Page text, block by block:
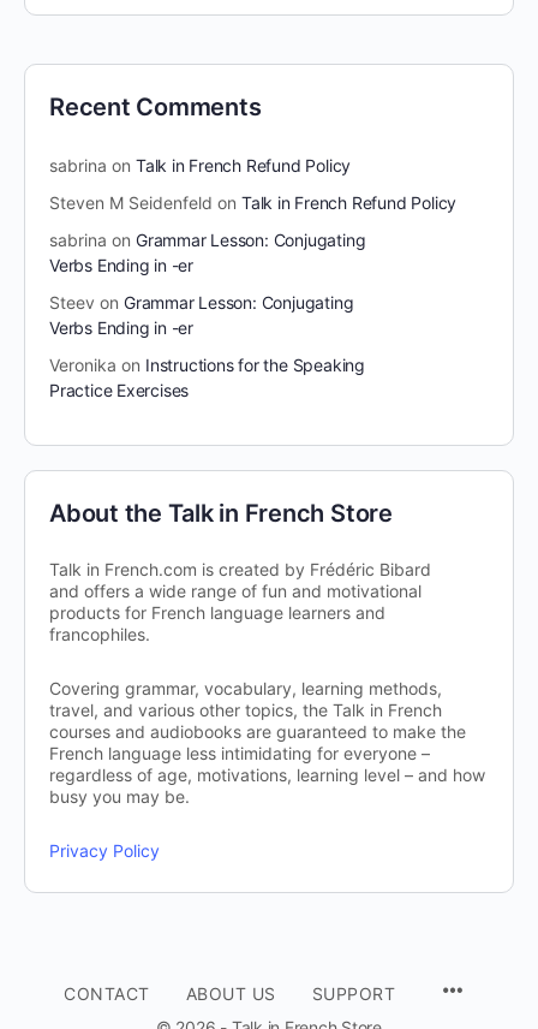
Recent Comments
sabrina on Talk in French Refund Policy
Steven M Seidenfeld on Talk in French Refund Policy
sabrina on Grammar Lesson: Conjugating
Verbs Ending in -er
Steev on Grammar Lesson: Conjugating
Verbs Ending in -er
Veronika on Instructions for the Speaking
Practice Exercises
About the Talk in French Store
Talk in French.com is created by Frédéric Bibard
and offers a wide range of fun and motivational
products for French language learners and
francophiles.
Covering grammar, vocabulary, learning methods,
travel, and various other topics, the Talk in French
courses and audiobooks are guaranteed to make the
French language less intimidating for everyone –
regardless of age, motivations, learning level – and how
busy you may be.
Privacy Policy
CONTACT ABOUT US
SUPPORT